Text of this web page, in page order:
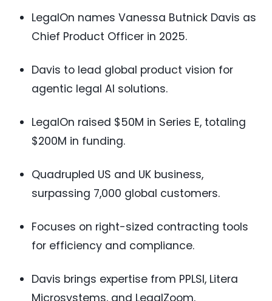
LegalOn names Vanessa Butnick Davis as
Chief Product Officer in 2025.
Davis to lead global product vision for
agentic legal AI solutions.
LegalOn raised $50M in Series E, totaling
$200M in funding.
Quadrupled US and UK business,
surpassing 7,000 global customers.
Focuses on right-sized contracting tools
for efficiency and compliance.
Davis brings expertise from PPLSI, Litera
Microsystems, and LegalZoom.